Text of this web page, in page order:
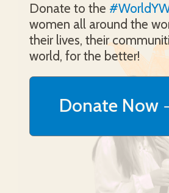
Donate to the
women all around the
their lives, their
world, for the better!
Donate Now